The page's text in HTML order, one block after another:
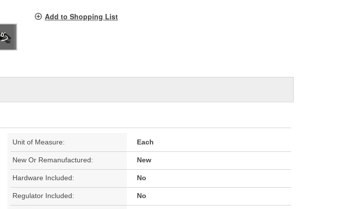
Add to Shopping List
Unit of Measure: Each
New Or Remanufactured: New
Hardware Included: No
Regulator Included: No